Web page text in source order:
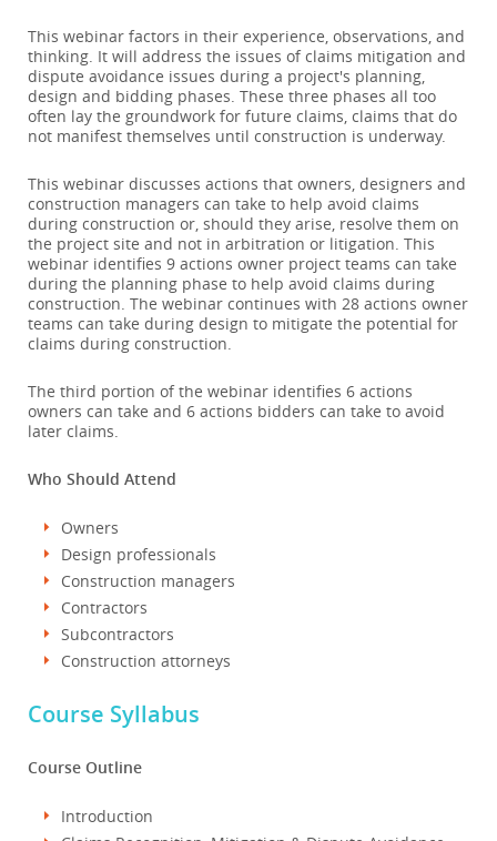
This webinar factors in their experience, observations, and
thinking. It will address the issues of claims mitigation and
dispute avoidance issues during a project's planning,
design and bidding phases. These three phases all too
often lay the groundwork for future claims, claims that do
not manifest themselves until construction is underway.
This webinar discusses actions that owners, designers and
construction managers can take to help avoid claims
during construction or, should they arise, resolve them on
the project site and not in arbitration or litigation. This
webinar identifies 9 actions owner project teams can take
during the planning phase to help avoid claims during
construction. The webinar continues with 28 actions owner
teams can take during design to mitigate the potential for
claims during construction.
The third portion of the webinar identifies 6 actions
owners can take and 6 actions bidders can take to avoid
later claims.
Who Should Attend
Owners
Design professionals
Construction managers
Contractors
Subcontractors
Construction attorneys
Course Syllabus
Course Outline
Introduction